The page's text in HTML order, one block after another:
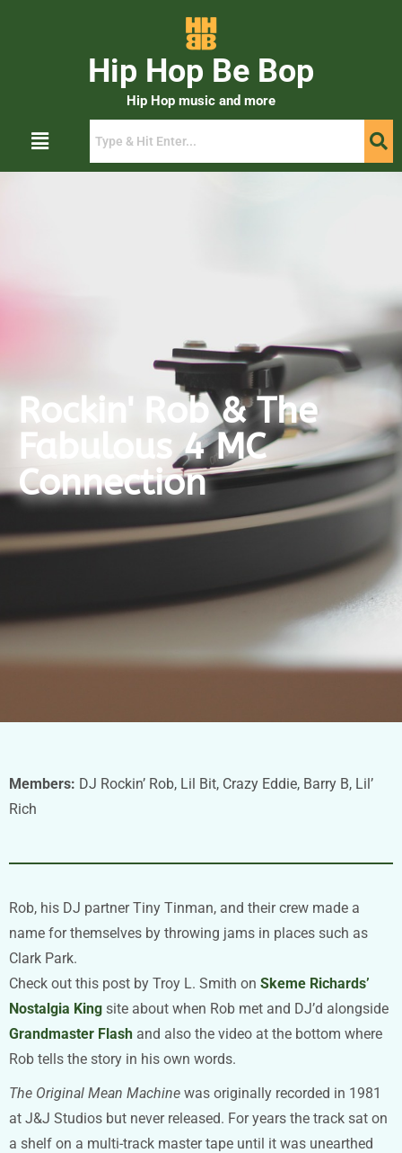
Hip Hop Be Bop
Hip Hop music and more
Rockin' Rob & The
Fabulous 4 MC
Connection
Members: DJ Rockin’ Rob, Lil Bit, Crazy Eddie, Barry B, Lil’
Rich
Rob, his DJ partner Tiny Tinman, and their crew made a
name for themselves by throwing jams in places such as
Clark Park.
Check out this post by Troy L. Smith on Skeme Richards’
Nostalgia King site about when Rob met and DJ’d alongside
Grandmaster Flash and also the video at the bottom where
Rob tells the story in his own words.
The Original Mean Machine was originally recorded in 1981
at J&J Studios but never released. For years the track sat on
a shelf on a multi-track master tape until it was unearthed